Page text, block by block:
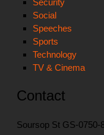
Security
Social
Speeches
Sports
Technology
TV & Cinema
Contact
Soursop St GS-0750-